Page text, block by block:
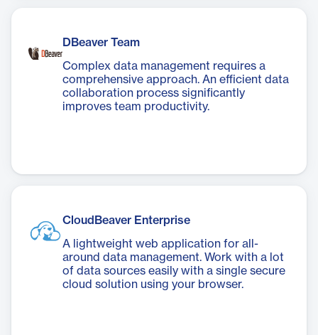
DBeaver Team
Complex data management requires a
comprehensive approach. An efficient data
collaboration process significantly
improves team productivity.
CloudBeaver Enterprise
A lightweight web application for all-
around data management. Work with a lot
of data sources easily with a single secure
cloud solution using your browser.